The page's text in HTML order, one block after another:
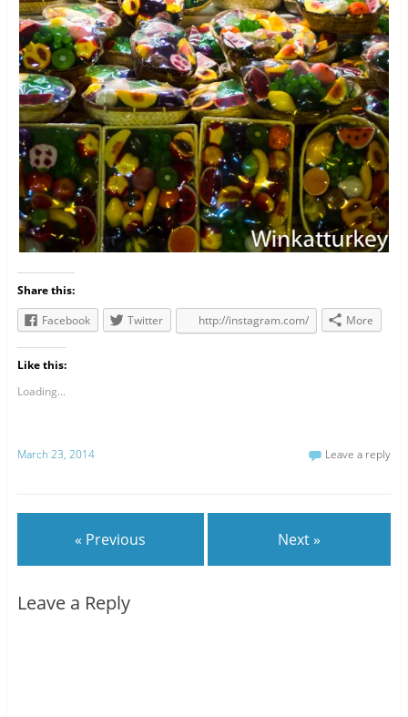
Share this:
Facebook
Twitter http://instagram.com/ More
Like this:
Loading...
March 23, 2014 Leave a reply
« Previous Next »
Leave a Reply